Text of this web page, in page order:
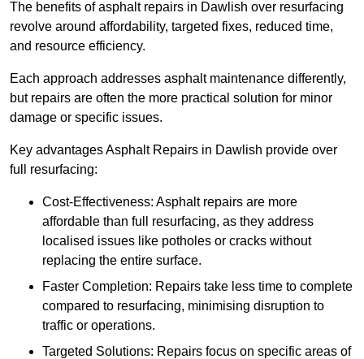
The benefits of asphalt repairs in Dawlish over resurfacing
revolve around affordability, targeted fixes, reduced time,
and resource efficiency.
Each approach addresses asphalt maintenance differently,
but repairs are often the more practical solution for minor
damage or specific issues.
Key advantages Asphalt Repairs in Dawlish provide over
full resurfacing:
Cost-Effectiveness: Asphalt repairs are more
affordable than full resurfacing, as they address
localised issues like potholes or cracks without
replacing the entire surface.
Faster Completion: Repairs take less time to complete
compared to resurfacing, minimising disruption to
traffic or operations.
Targeted Solutions: Repairs focus on specific areas of